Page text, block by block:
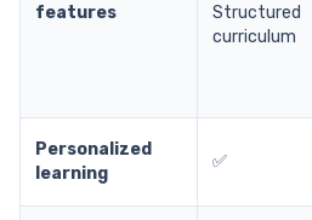
features
Structured
curriculum
Personalized
learning
✅